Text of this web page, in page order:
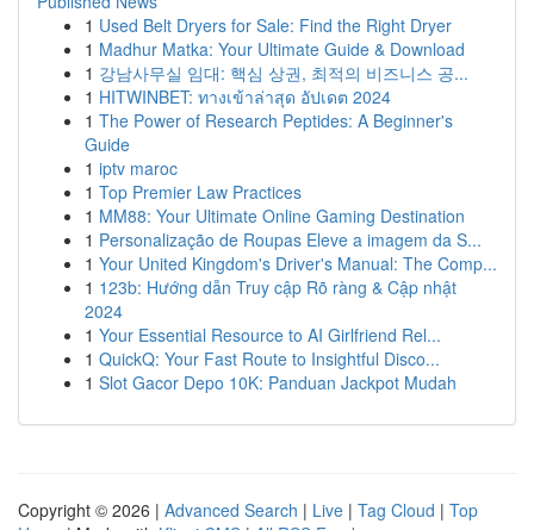
1 Used Belt Dryers for Sale: Find the Right Dryer
1 Madhur Matka: Your Ultimate Guide & Download
1 강남사무실 임대: 핵심 상권, 최적의 비즈니스 공...
1 HITWINBET: ทางเข้าล่าสุด อัปเดต 2024
1 The Power of Research Peptides: A Beginner's
Guide
1 iptv maroc
1 Top Premier Law Practices
1 MM88: Your Ultimate Online Gaming Destination
1 Personalização de Roupas Eleve a imagem da S...
1 Your United Kingdom's Driver's Manual: The Comp...
1 123b: Hướng dẫn Truy cập Rõ ràng & Cập nhật
2024
1 Your Essential Resource to AI Girlfriend Rel...
1 QuickQ: Your Fast Route to Insightful Disco...
1 Slot Gacor Depo 10K: Panduan Jackpot Mudah
Copyright © 2026 | Advanced Search | Live | Tag Cloud | Top